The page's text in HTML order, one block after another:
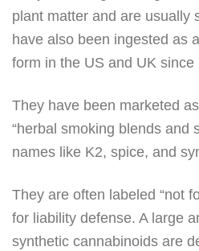
plant matter and are usually
have also been ingested as
form in the US and UK since
They have been marketed
“herbal smoking blends and
names like K2, spice, and
They are often labeled “not
for liability defense. A large
synthetic cannabinoids are